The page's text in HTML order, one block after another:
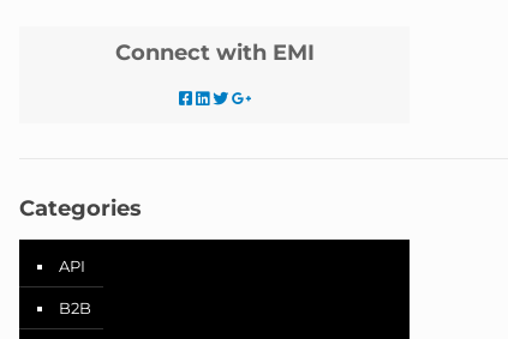
Connect with EMI
Categories
API
B2B